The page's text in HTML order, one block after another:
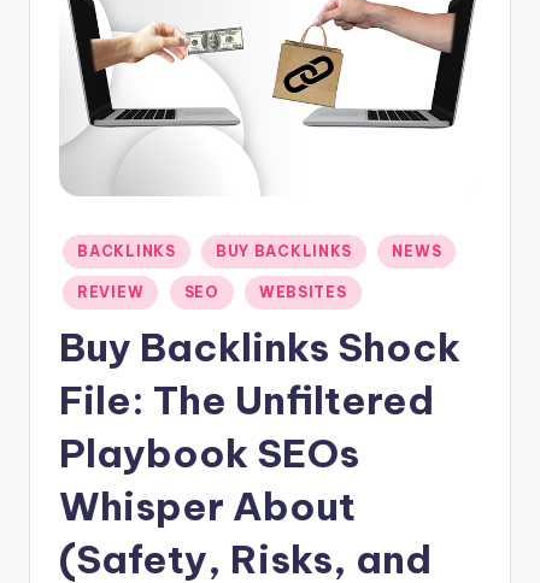
Posted
in
BACKLINKS BUY BACKLINKS NEWS
REVIEW SEO WEBSITES
Buy Backlinks Shock
File: The Unfiltered
Playbook SEOs
Whisper About
(Safety, Risks, and